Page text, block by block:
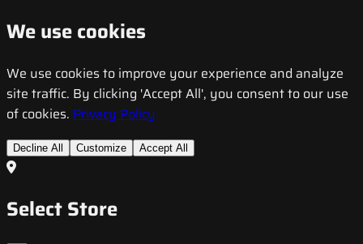
We use cookies
We use cookies to improve your experience and analyze
site traffic. By clicking 'Accept All', you consent to our use
of cookies. Privacy Policy
Decline All Customize Accept All
Select Store